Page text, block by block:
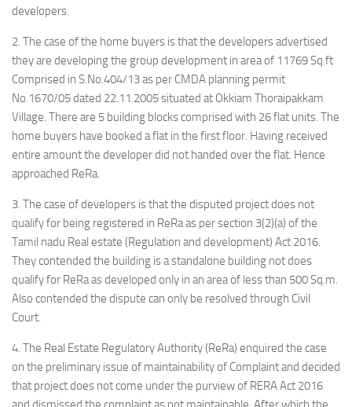
developers.
2. The case of the home buyers is that the developers advertised
they are developing the group development in area of 11769 Sq.ft
Comprised in S.No.404/13 as per CMDA planning permit
No.1670/05 dated 22.11.2005 situated at Okkiam Thoraipakkam
Village. There are 5 building blocks comprised with 26 flat units. The
home buyers have booked a flat in the first floor. Having received
entire amount the developer did not handed over the flat. Hence
approached ReRa.
3. The case of developers is that the disputed project does not
qualify for being registered in ReRa as per section 3(2)(a) of the
Tamil nadu Real estate (Regulation and development) Act 2016.
They contended the building is a standalone building not does
qualify for ReRa as developed only in an area of less than 500 Sq.m.
Also contended the dispute can only be resolved through Civil
Court.
4. The Real Estate Regulatory Authority (ReRa) enquired the case
on the preliminary issue of maintainability of Complaint and decided
that project does not come under the purview of RERA Act 2016